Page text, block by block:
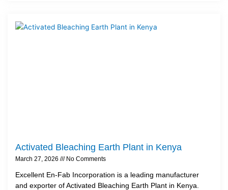
Activated Bleaching Earth Plant in Kenya
March 27, 2026 No Comments
Excellent En-Fab Incorporation is a leading manufacturer
and exporter of Activated Bleaching Earth Plant in Kenya.